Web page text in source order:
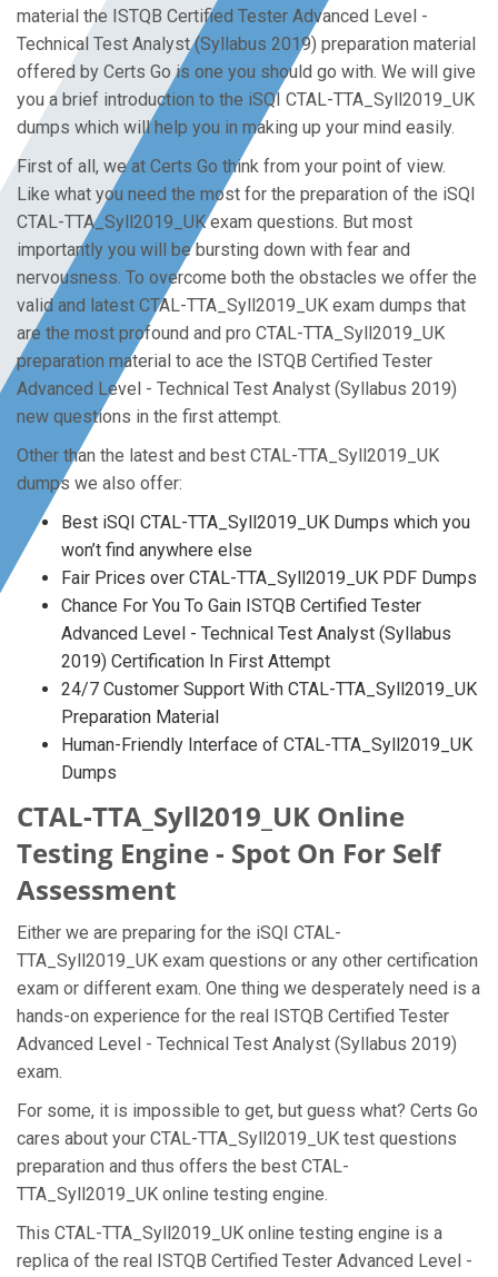
material the ISTQB Certified Tester Advanced Level -
Technical Test Analyst (Syllabus 2019) preparation material
offered by Certs Go is one you should go with. We will give
you a brief introduction to the iSQI CTAL-TTA_Syll2019_UK
dumps which will help you in making up your mind easily.
First of all, we at Certs Go think from your point of view.
Like what you need the most for the preparation of the iSQI
CTAL-TTA_Syll2019_UK exam questions. But most
importantly you will be bursting down with fear and
nervousness. To overcome both the obstacles we offer the
valid and latest CTAL-TTA_Syll2019_UK exam dumps that
are the most profound and pro CTAL-TTA_Syll2019_UK
preparation material to ace the ISTQB Certified Tester
Advanced Level - Technical Test Analyst (Syllabus 2019)
new questions in the first attempt.
Other than the latest and best CTAL-TTA_Syll2019_UK
dumps we also offer:
Best iSQI CTAL-TTA_Syll2019_UK Dumps which you
won’t find anywhere else
Fair Prices over CTAL-TTA_Syll2019_UK PDF Dumps
Chance For You To Gain ISTQB Certified Tester
Advanced Level - Technical Test Analyst (Syllabus
2019) Certification In First Attempt
24/7 Customer Support With CTAL-TTA_Syll2019_UK
Preparation Material
Human-Friendly Interface of CTAL-TTA_Syll2019_UK
Dumps
CTAL-TTA_Syll2019_UK Online
Testing Engine - Spot On For Self
Assessment
Either we are preparing for the iSQI CTAL-
TTA_Syll2019_UK exam questions or any other certification
exam or different exam. One thing we desperately need is a
hands-on experience for the real ISTQB Certified Tester
Advanced Level - Technical Test Analyst (Syllabus 2019)
exam.
For some, it is impossible to get, but guess what? Certs Go
cares about your CTAL-TTA_Syll2019_UK test questions
preparation and thus offers the best CTAL-
TTA_Syll2019_UK online testing engine.
This CTAL-TTA_Syll2019_UK online testing engine is a
replica of the real ISTQB Certified Tester Advanced Level -